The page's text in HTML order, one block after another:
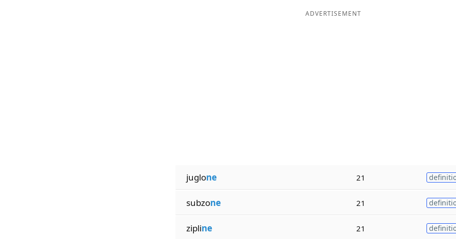
ADVERTISEMENT
juglone 21
subzone 21
zipline 21